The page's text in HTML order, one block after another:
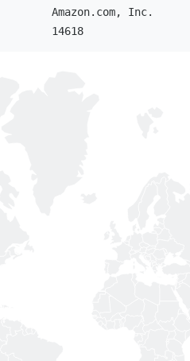
Amazon.com, Inc.
14618